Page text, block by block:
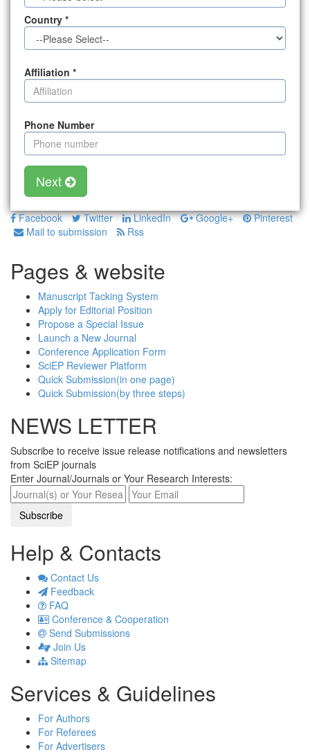
Country *
Affiliation *
Phone Number
Next
Facebook Twitter LinkedIn Google+
Pinterest
Mail to submission
Rss
Pages & website
Manuscript Tacking System
Apply for Editorial Position
Propose a Special Issue
Launch a New Journal
Conference Application Form
SciEP Reviewer Platform
Quick Submission(in one page)
Quick Submission(by three steps)
NEWS LETTER
Subscribe to receive issue release notifications and newsletters
from SciEP journals
Enter Journal/Journals or Your Research Interests:
Help & Contacts
Contact Us
Feedback
FAQ
Conference & Cooperation
Send Submissions
Join Us
Sitemap
Services & Guidelines
For Authors
For Referees
For Advertisers